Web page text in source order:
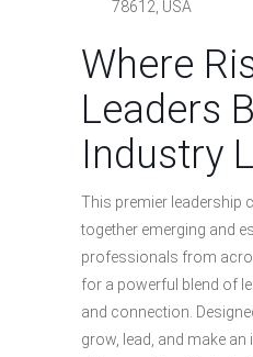
78612, USA
Where
Leaders
Industry
This premier leadership
together emerging and
professionals from
for a powerful blend of
and connection.
grow, lead, and make